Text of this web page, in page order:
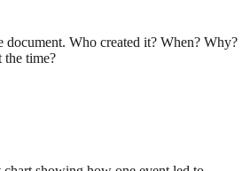
document. Who created it? When? Why?
the time?